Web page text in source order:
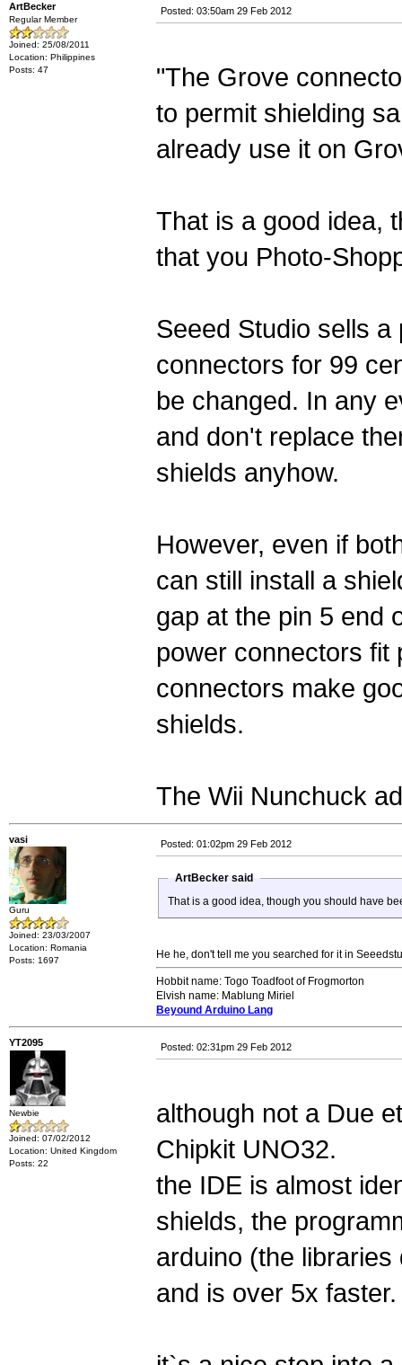
ArtBecker
Regular Member
Joined: 25/08/2011
Location: Philippines
Posts: 47
Posted: 03:50am 29 Feb 2012
"The Grove
to permit shielding
already use it on
That is a good idea,
that you Photo-
Seeed Studio sells
connectors for 99
be changed. In any
and don't replace
shields anyhow.
However, even if
can still install a
gap at the pin 5 end
power connectors fit
connectors make
shields.
The Wii Nunchuck
vasi
Guru
Joined: 23/03/2007
Location: Romania
Posts: 1697
Posted: 01:02pm 29 Feb 2012
ArtBecker said
That is a good idea, though you should have
He he, don't tell me you searched for it in
Hobbit name: Togo Toadfoot of Frogmorton
Elvish name: Mablung Miriel
Beyound Arduino Lang
YT2095
Newbie
Joined: 07/02/2012
Location: United Kingdom
Posts: 22
Posted: 02:31pm 29 Feb 2012
although not a Due
Chipkit UNO32.
the IDE is almost
shields, the
arduino (the
and is over 5x faster.